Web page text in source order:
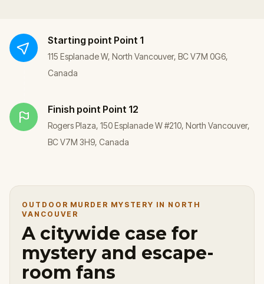
Starting point Point 1
115 Esplanade W, North Vancouver, BC V7M 0G6,
Canada
Finish point Point 12
Rogers Plaza, 150 Esplanade W #210, North Vancouver,
BC V7M 3H9, Canada
OUTDOOR MURDER MYSTERY IN NORTH
VANCOUVER
A citywide case for
mystery and escape-
room fans